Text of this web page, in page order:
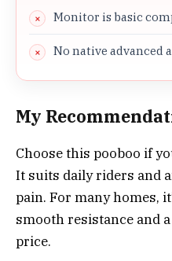
Monitor is basic
No native advanced
My
Choose this pooboo if
It suits daily riders and
pain. For many homes,
smooth resistance and
price.